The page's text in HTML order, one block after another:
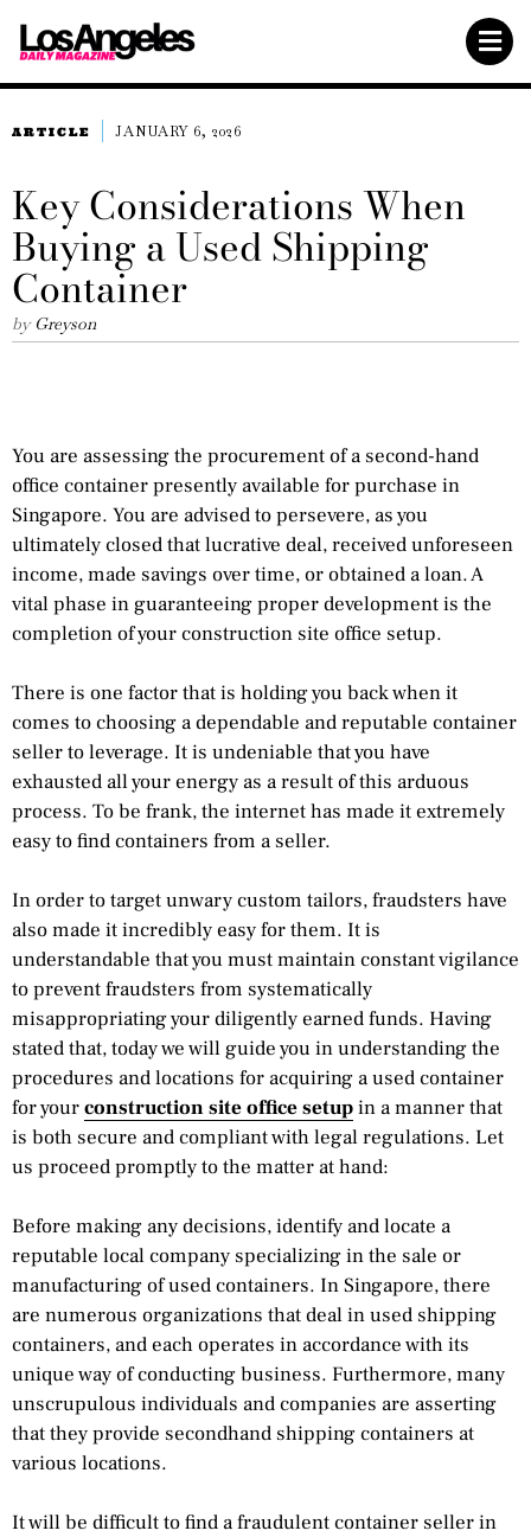
ARTICLE JANUARY 6, 2026
Key Considerations When
Buying a Used Shipping
Container
by Greyson
You are assessing the procurement of a second-hand
office container presently available for purchase in
Singapore. You are advised to persevere, as you
ultimately closed that lucrative deal, received unforeseen
income, made savings over time, or obtained a loan. A
vital phase in guaranteeing proper development is the
completion of your construction site office setup.
There is one factor that is holding you back when it
comes to choosing a dependable and reputable container
seller to leverage. It is undeniable that you have
exhausted all your energy as a result of this arduous
process. To be frank, the internet has made it extremely
easy to find containers from a seller.
In order to target unwary custom tailors, fraudsters have
also made it incredibly easy for them. It is
understandable that you must maintain constant vigilance
to prevent fraudsters from systematically
misappropriating your diligently earned funds. Having
stated that, today we will guide you in understanding the
procedures and locations for acquiring a used container
for yourconstruction site office setupin a manner that
is both secure and compliant with legal regulations. Let
us proceed promptly to the matter at hand:
Before making any decisions, identify and locate a
reputable local company specializing in the sale or
manufacturing of used containers. In Singapore, there
are numerous organizations that deal in used shipping
containers, and each operates in accordance with its
unique way of conducting business. Furthermore, many
unscrupulous individuals and companies are asserting
that they provide secondhand shipping containers at
various locations.
It will be difficult to find a fraudulent container seller in